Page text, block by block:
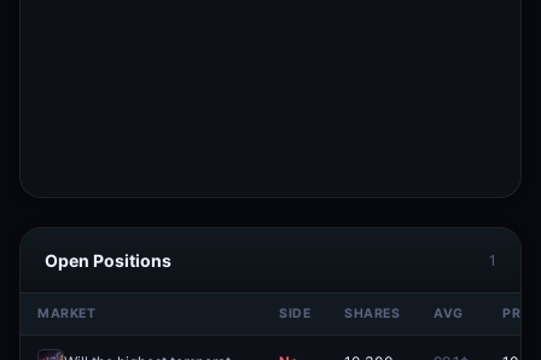
Open Positions 1
MARKET SIDE SHARES AVG